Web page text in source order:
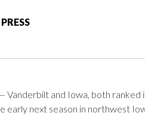
Vanderbilt and Iowa, both ranked
early next season in northwest